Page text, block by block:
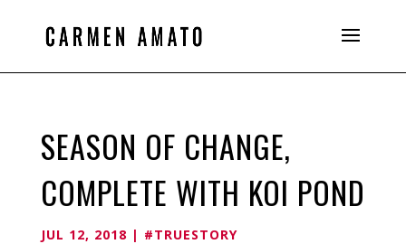
SEASON OF CHANGE,
COMPLETE WITH KOI POND
JUL 12, 2018 | #TRUESTORY